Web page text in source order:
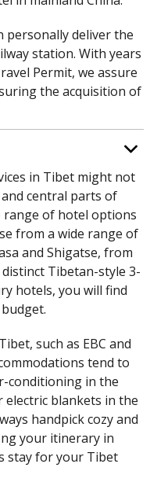
personally deliver the
station. With years
Permit, we assure
the acquisition of
in Tibet might not
central parts of
range of hotel options
from a wide range of
and Shigatse, from
Tibetan-style 3-
hotels, you will find
such as EBC and
tend to
conditioning in the
blankets in the
handpick cozy and
your itinerary in
stay for your Tibet